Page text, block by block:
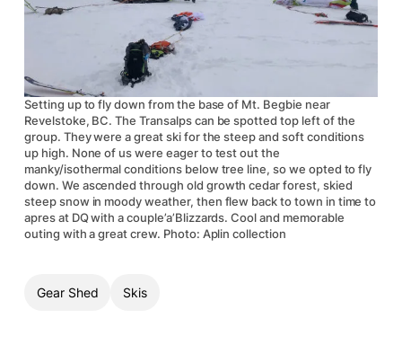
Setting up to fly down from the base of Mt. Begbie near
Revelstoke, BC. The Transalps can be spotted top left of the
group. They were a great ski for the steep and soft conditions
up high. None of us were eager to test out the
manky/isothermal conditions below tree line, so we opted to fly
down. We ascended through old growth cedar forest, skied
steep snow in moody weather, then flew back to town in time to
apres at DQ with a couple’a’Blizzards. Cool and memorable
outing with a great crew. Photo: Aplin collection
Gear Shed Skis